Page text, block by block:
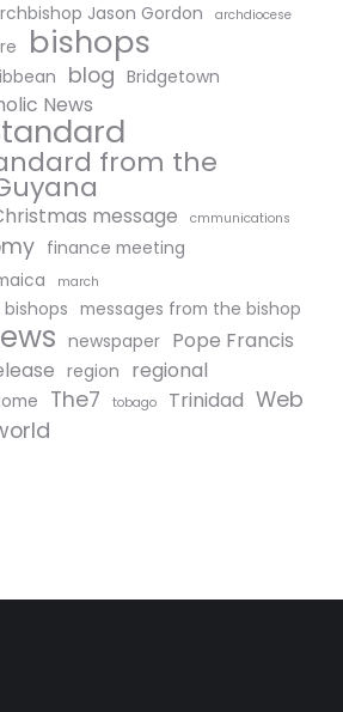
Jason Gordon archdiocese
bishops
blog Bridgetown
News
from the
message cmmunications
finance meeting
march
messages from the bishop
newspaper Pope Francis
region regional
The7 tobago Trinidad Web